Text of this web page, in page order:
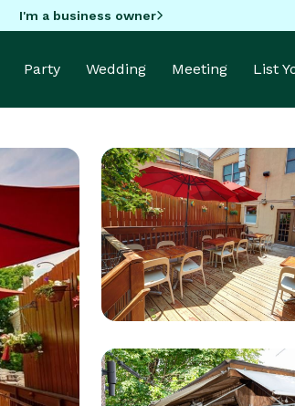
I'm a business owner
Party Wedding Meeting List